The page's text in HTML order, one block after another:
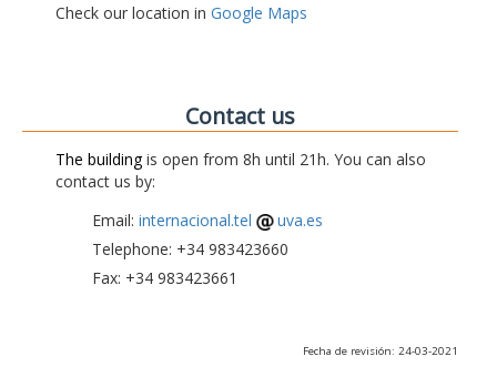
Check our location in Google Maps
Contact us
The buildingis open from 8h until 21h. You can also
contact us by:
Email: internacional.tel
uva.es
Telephone: +34 983423660
Fax: +34 983423661
Fecha de revisión: 24-03-2021